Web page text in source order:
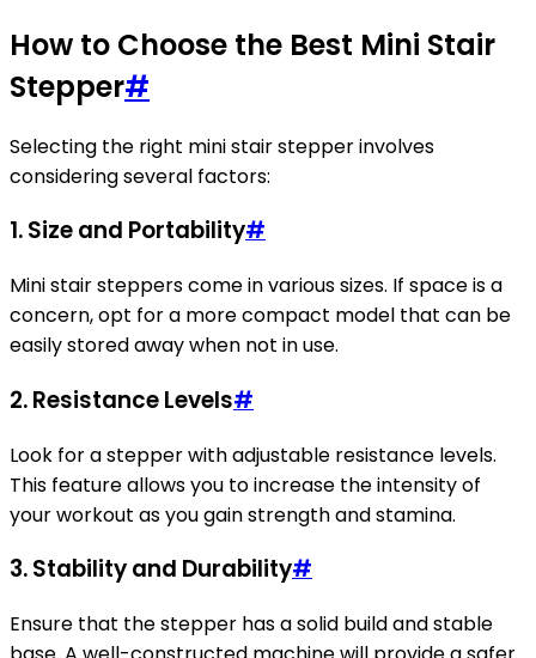
How to Choose the Best Mini Stair
Stepper#
Selecting the right mini stair stepper involves
considering several factors:
1.Size and Portability#
Mini stair steppers come in various sizes. If space is a
concern, opt for a more compact model that can be
easily stored away when not in use.
2.Resistance Levels#
Look for a stepper with adjustable resistance levels.
This feature allows you to increase the intensity of
your workout as you gain strength and stamina.
3.Stability and Durability#
Ensure that the stepper has a solid build and stable